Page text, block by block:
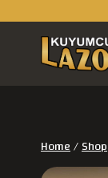
Home/Shop